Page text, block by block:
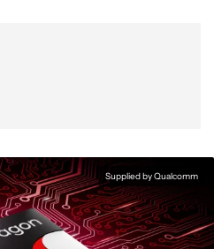
Supplied by Qualcomm